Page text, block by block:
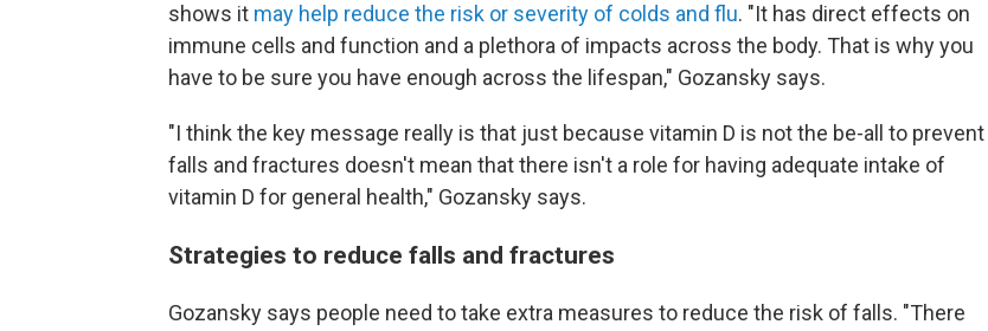
shows it may help reduce the risk or severity of colds and flu. "It has direct effects on
immune cells and function and a plethora of impacts across the body. That is why you
have to be sure you have enough across the lifespan," Gozansky says.
"I think the key message really is that just because vitamin D is not the be-all to prevent
falls and fractures doesn't mean that there isn't a role for having adequate intake of
vitamin D for general health," Gozansky says.
Strategies to reduce falls and fractures
Gozansky says people need to take extra measures to reduce the risk of falls. "There